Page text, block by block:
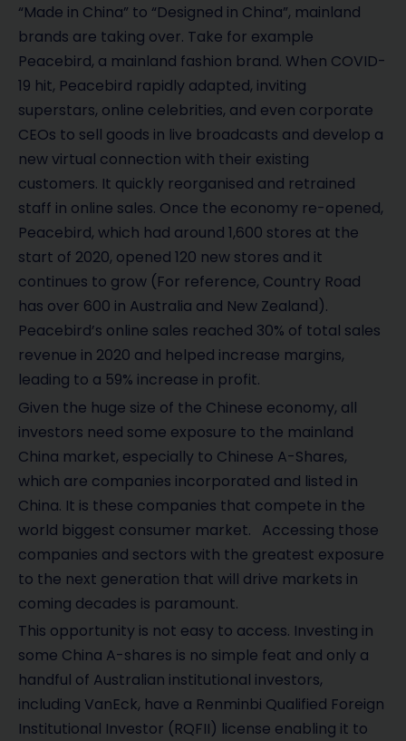
“Made in China” to “Designed in China”, mainland
brands are taking over. Take for example
Peacebird, a mainland fashion brand. When COVID-
19 hit, Peacebird rapidly adapted, inviting
superstars, online celebrities, and even corporate
CEOs to sell goods in live broadcasts and develop a
new virtual connection with their existing
customers. It quickly reorganised and retrained
staff in online sales. Once the economy re-opened,
Peacebird, which had around 1,600 stores at the
start of 2020, opened 120 new stores and it
continues to grow (For reference, Country Road
has over 600 in Australia and New Zealand).
Peacebird’s online sales reached 30% of total sales
revenue in 2020 and helped increase margins,
leading to a 59% increase in profit.
Given the huge size of the Chinese economy, all
investors need some exposure to the mainland
China market, especially to Chinese A-Shares,
which are companies incorporated and listed in
China. It is these companies that compete in the
world biggest consumer market. Accessing those
companies and sectors with the greatest exposure
to the next generation that will drive markets in
coming decades is paramount.
This opportunity is not easy to access. Investing in
some China A-shares is no simple feat and only a
handful of Australian institutional investors,
including VanEck, have a Renminbi Qualified Foreign
Institutional Investor (RQFII) license enabling it to